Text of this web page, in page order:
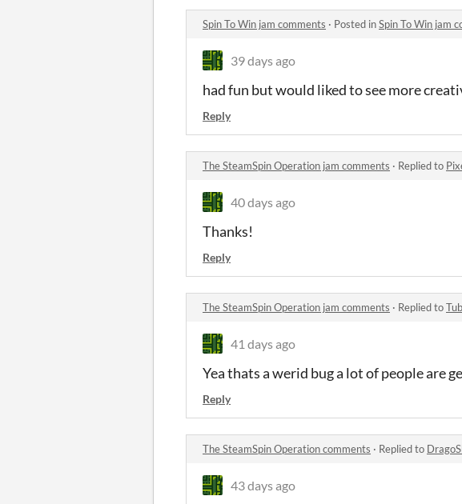
Spin To Win jam comments · Posted inSpin To Win jam
39 days ago
had fun but would liked to see more
Reply
The SteamSpin Operation jam comments · Replied to
40 days ago
Thanks!
Reply
The SteamSpin Operation jam comments · Replied to
41 days ago
Yea thats a werid bug a lot of people are
Reply
The SteamSpin Operation comments · Replied to
43 days ago